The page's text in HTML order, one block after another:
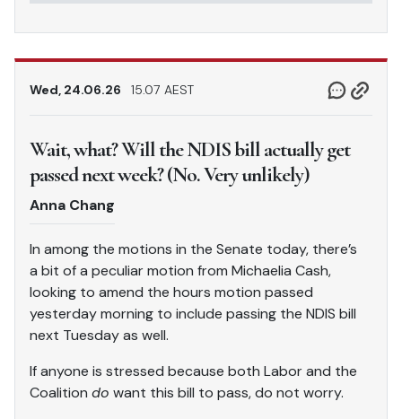
Wed, 24.06.26 15.07 AEST
Wait, what? Will the NDIS bill actually get
passed next week? (No. Very unlikely)
Anna Chang
In among the motions in the Senate today, there’s
a bit of a peculiar motion from Michaelia Cash,
looking to amend the hours motion passed
yesterday morning to include passing the NDIS bill
next Tuesday as well.
If anyone is stressed because both Labor and the
Coalition do want this bill to pass, do not worry.